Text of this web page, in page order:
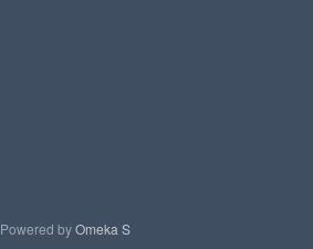
Powered byOmeka S